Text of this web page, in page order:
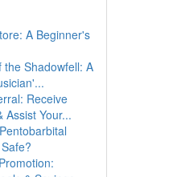
A Beginner's
the Shadowfell: A
Receive
Assist Your...